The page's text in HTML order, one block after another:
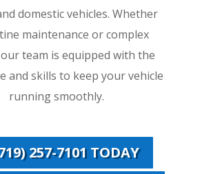
domestic vehicles. Whether
maintenance or complex
team is equipped with the
and skills to keep your vehicle
running smoothly.
257-7101 TODAY